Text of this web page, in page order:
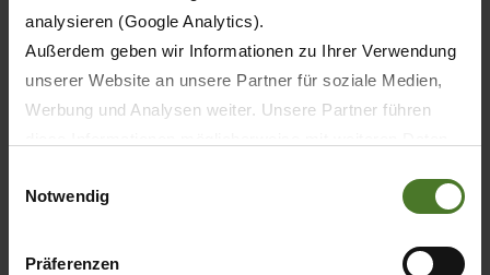
analysieren (Google Analytics).
Außerdem geben wir Informationen zu Ihrer Verwendung
unserer Website an unsere Partner für soziale Medien,
Werbung und Analysen weiter. Unsere Partner führen
sie im Rahmen Ihrer Nutzung der Dienste gesammelt
Wir setzen im Rahmen des Trackings auch Dienstleister
Notwendig
Präferenzen
MTU 6R 1500